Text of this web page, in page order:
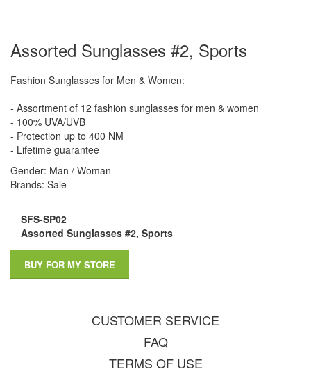
Assorted Sunglasses #2, Sports
Fashion Sunglasses for Men & Women:
- Assortment of 12 fashion sunglasses for men & women
- 100% UVA/UVB
- Protection up to 400 NM
- Lifetime guarantee
Gender: Man / Woman
Brands: Sale
SFS-SP02
Assorted Sunglasses #2, Sports
BUY FOR MY STORE
CUSTOMER SERVICE
FAQ
TERMS OF USE